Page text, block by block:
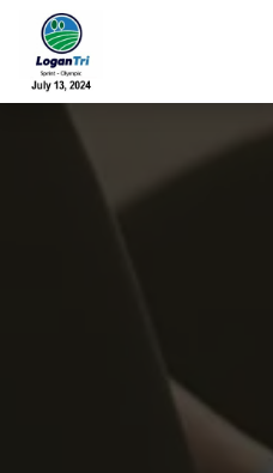
Skip to main content